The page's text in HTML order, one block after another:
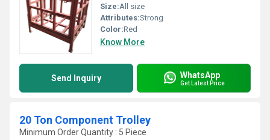
Size:All size
Attributes:Strong
Color:Red
Know More
Send Inquiry WhatsApp
Get Latest Price
20 Ton Component Trolley
Minimum Order Quantity : 5 Piece